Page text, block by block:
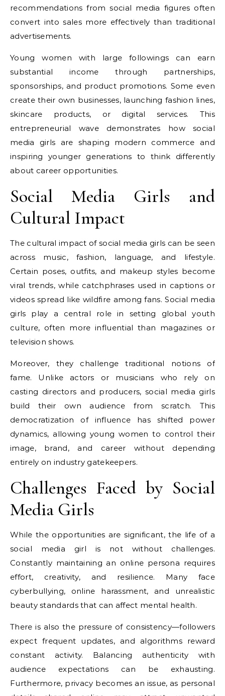
recommendations from social media figures often
convert into sales more effectively than traditional
advertisements.
Young women with large followings can earn
substantial income through partnerships,
sponsorships, and product promotions. Some even
create their own businesses, launching fashion lines,
skincare products, or digital services. This
entrepreneurial wave demonstrates how social
media girls are shaping modern commerce and
inspiring younger generations to think differently
about career opportunities.
Social Media Girls and
Cultural Impact
The cultural impact of social media girls can be seen
across music, fashion, language, and lifestyle.
Certain poses, outfits, and makeup styles become
viral trends, while catchphrases used in captions or
videos spread like wildfire among fans. Social media
girls play a central role in setting global youth
culture, often more influential than magazines or
television shows.
Moreover, they challenge traditional notions of
fame. Unlike actors or musicians who rely on
casting directors and producers, social media girls
build their own audience from scratch. This
democratization of influence has shifted power
dynamics, allowing young women to control their
image, brand, and career without depending
entirely on industry gatekeepers.
Challenges Faced by Social
Media Girls
While the opportunities are significant, the life of a
social media girl is not without challenges.
Constantly maintaining an online persona requires
effort, creativity, and resilience. Many face
cyberbullying, online harassment, and unrealistic
beauty standards that can affect mental health.
There is also the pressure of consistency—followers
expect frequent updates, and algorithms reward
constant activity. Balancing authenticity with
audience expectations can be exhausting.
Furthermore, privacy becomes an issue, as personal